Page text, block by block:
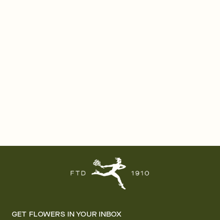
GET FLOWERS IN YOUR INBOX